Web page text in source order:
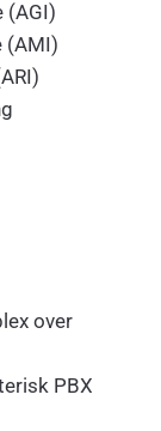
(AGI)
(AMI)
over
PBX